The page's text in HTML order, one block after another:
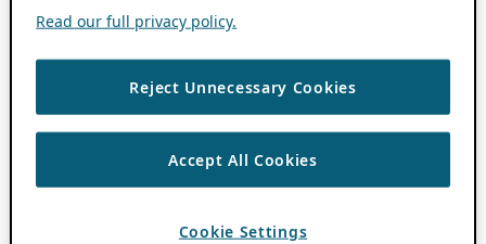
Read our full privacy policy.
Reject Unnecessary Cookies
Accept All Cookies
Cookie Settings